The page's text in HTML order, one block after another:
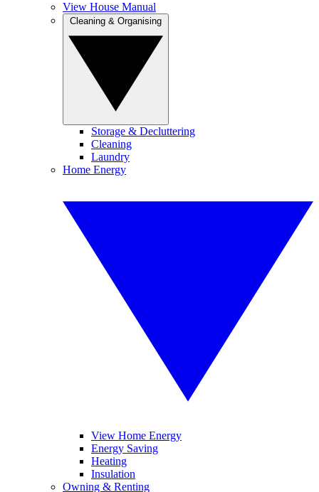
View House Manual
Storage & Decluttering
Cleaning
Laundry
Home Energy
View Home Energy
Energy Saving
Heating
Insulation
Owning & Renting